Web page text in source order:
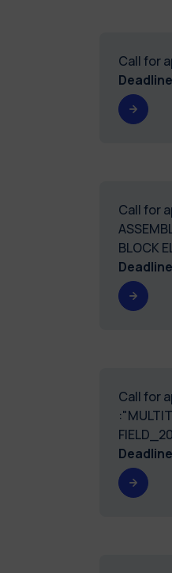
Call for
Deadline
Call for
BLOCK
Deadline
Call for
Deadline